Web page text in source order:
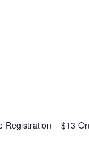
= $13